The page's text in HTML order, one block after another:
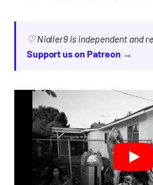
♡ Nialler9 is independent and
Support us on Patreon →